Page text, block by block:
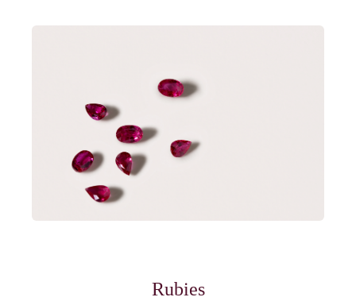
Rubies